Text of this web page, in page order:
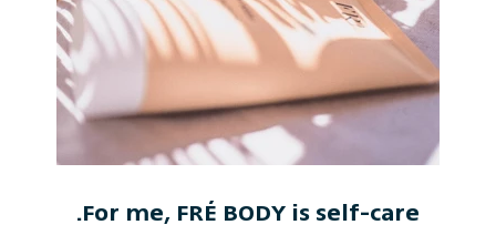
For me, FRÉ BODY is self-care.